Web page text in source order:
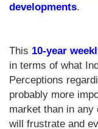
developments.
This 10-year
in terms of what
Perceptions
probably more
market than in any
will frustrate and